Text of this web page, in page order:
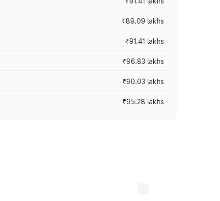
₹89.09 lakhs
₹91.41 lakhs
₹96.83 lakhs
₹90.03 lakhs
₹95.28 lakhs